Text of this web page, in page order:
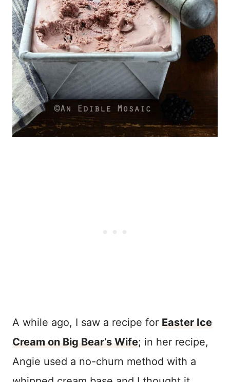
A while ago, I saw a recipe for Easter Ice
Cream on Big Bear’s Wife; in her recipe,
Angie used a no-churn method with a